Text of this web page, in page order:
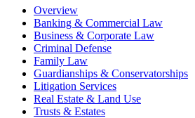
Overview
Banking & Commercial Law
Business & Corporate Law
Criminal Defense
Family Law
Guardianships & Conservatorships
Litigation Services
Real Estate & Land Use
Trusts & Estates